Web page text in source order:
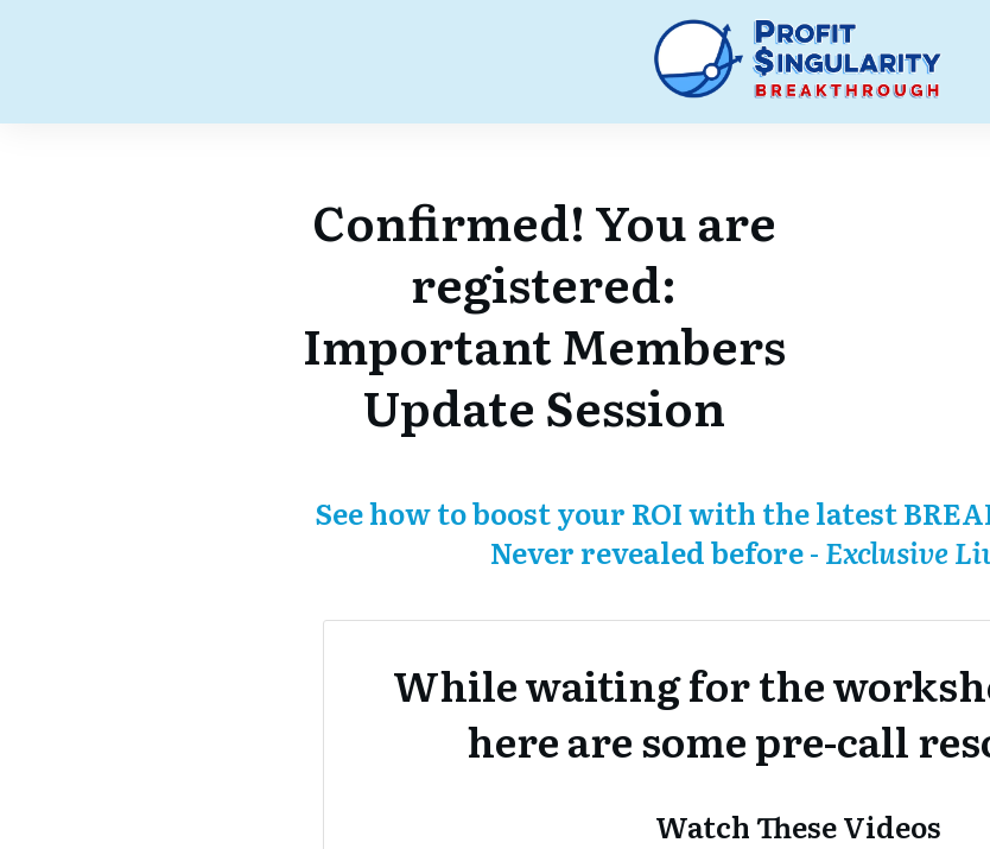
Confirmed! You are
registered:
Important Members
Update Session
See how to boost your ROI with the latest
Never revealed before - Exclusive
While waiting for the
here are some pre-call
Watch These Videos